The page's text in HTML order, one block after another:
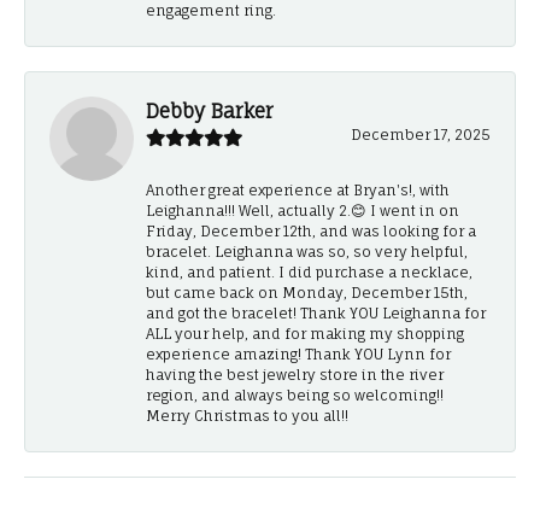
engagement ring.
Debby Barker
December 17, 2025
Another great experience at Bryan's!, with
Leighanna!!! Well, actually 2.😊 I went in on
Friday, December 12th, and was looking for a
bracelet. Leighanna was so, so very helpful,
kind, and patient. I did purchase a necklace,
but came back on Monday, December 15th,
and got the bracelet! Thank YOU Leighanna for
ALL your help, and for making my shopping
experience amazing! Thank YOU Lynn for
having the best jewelry store in the river
region, and always being so welcoming!!
Merry Christmas to you all!!